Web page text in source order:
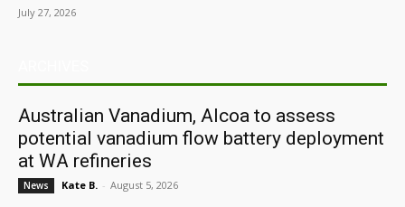
July 27, 2026
Australian Vanadium, Alcoa to assess
potential vanadium flow battery deployment
at WA refineries
News Kate B. - August 5, 2026